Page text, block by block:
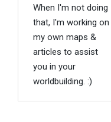
When I'm not doing
that, I'm working on
my own maps &
articles to assist
you in your
worldbuilding. :)